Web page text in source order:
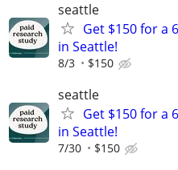
seattle
Get $150 for a
in Seattle!
8/3 $150
seattle
Get $150 for a
in Seattle!
7/30 $150